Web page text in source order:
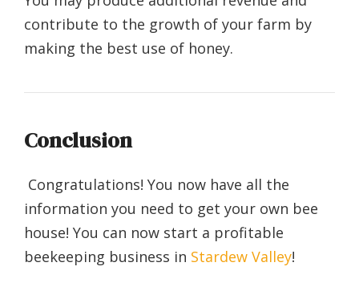
contribute to the growth of your farm by
making the best use of honey.
Conclusion
Congratulations! You now have all the
information you need to get your own bee
house! You can now start a profitable
beekeeping business in Stardew Valley!